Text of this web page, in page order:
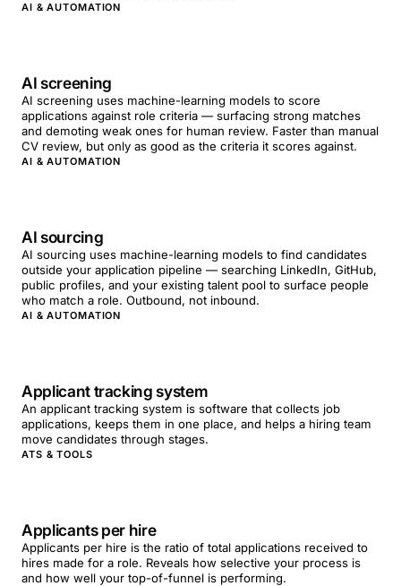
AI & AUTOMATION
AI screening
AI screening uses machine-learning models to score
applications against role criteria — surfacing strong matches
and demoting weak ones for human review. Faster than manual
CV review, but only as good as the criteria it scores against.
AI & AUTOMATION
AI sourcing
AI sourcing uses machine-learning models to find candidates
outside your application pipeline — searching LinkedIn, GitHub,
public profiles, and your existing talent pool to surface people
who match a role. Outbound, not inbound.
AI & AUTOMATION
Applicant tracking system
An applicant tracking system is software that collects job
applications, keeps them in one place, and helps a hiring team
move candidates through stages.
ATS & TOOLS
Applicants per hire
Applicants per hire is the ratio of total applications received to
hires made for a role. Reveals how selective your process is
and how well your top-of-funnel is performing.